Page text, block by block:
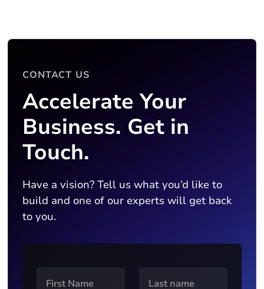
CONTACT US
Accelerate Your
Business. Get in
Touch.
Have a vision? Tell us what you’d like to
build and one of our experts will get back
to you.